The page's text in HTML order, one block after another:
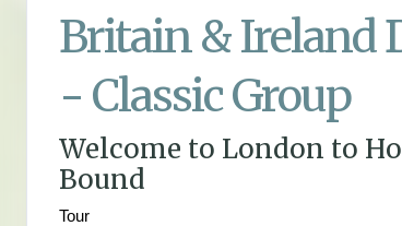
Britain & Ireland
- Classic Group
Welcome to London to
Bound
Tour